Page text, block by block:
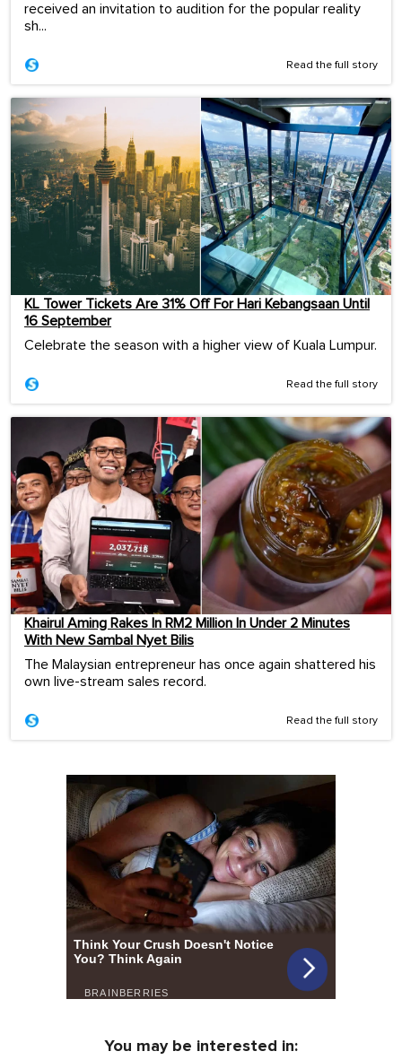
received an invitation to audition for the popular reality
sh...
Read the full story
KL Tower Tickets Are 31% Off For Hari Kebangsaan Until
16 September
Celebrate the season with a higher view of Kuala Lumpur.
Read the full story
Khairul Aming Rakes In RM2 Million In Under 2 Minutes
With New Sambal Nyet Bilis
The Malaysian entrepreneur has once again shattered his
own live-stream sales record.
Read the full story
You may be interested in: